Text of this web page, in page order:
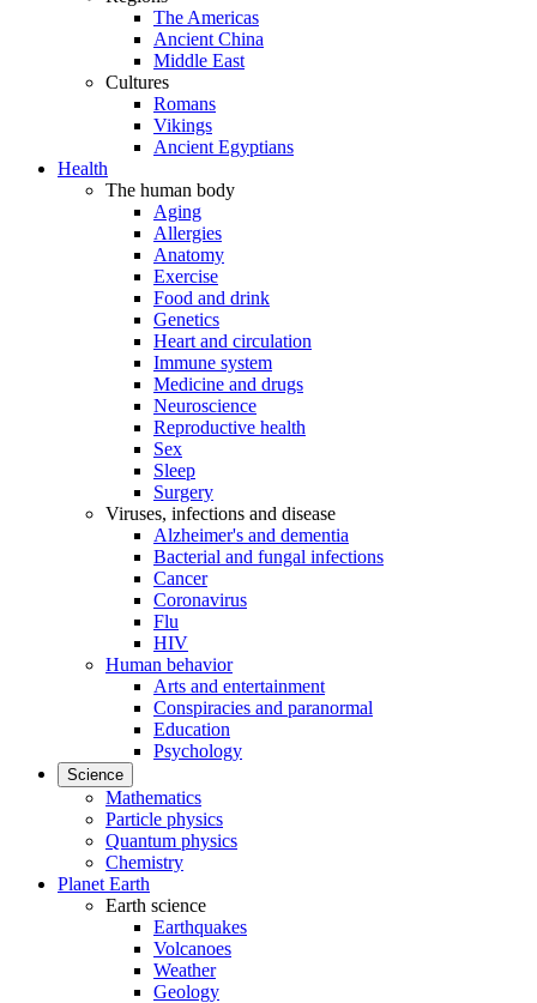
The Americas
Ancient China
Middle East
Cultures
Romans
Vikings
Ancient Egyptians
Health
The human body
Aging
Allergies
Anatomy
Exercise
Food and drink
Genetics
Heart and circulation
Immune system
Medicine and drugs
Neuroscience
Reproductive health
Sex
Sleep
Surgery
Viruses, infections and disease
Alzheimer's and dementia
Bacterial and fungal infections
Cancer
Coronavirus
Flu
HIV
Human behavior
Arts and entertainment
Conspiracies and paranormal
Education
Psychology
Science
Mathematics
Particle physics
Quantum physics
Chemistry
Planet Earth
Earth science
Earthquakes
Volcanoes
Weather
Geology